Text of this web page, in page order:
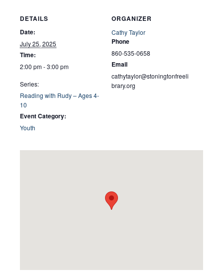
DETAILS
Date:
July 25, 2025
Time:
2:00 pm - 3:00 pm
Series:
Reading with Rudy – Ages 4-
10
Event Category:
Youth
ORGANIZER
Cathy Taylor
Phone
860-535-0658
Email
cathytaylor@stoningtonfreeli
brary.org